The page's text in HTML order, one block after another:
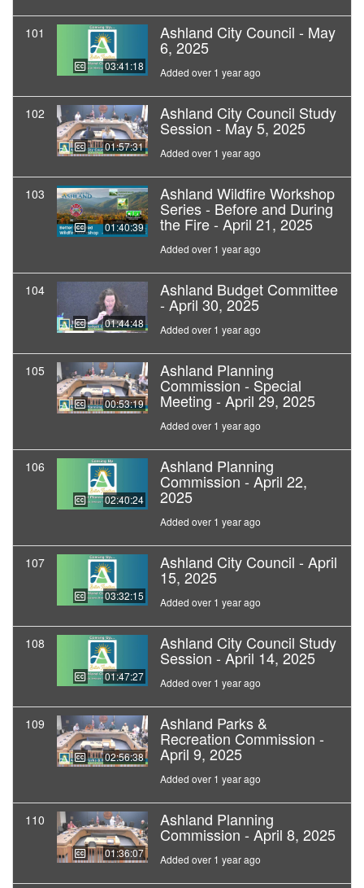
101
03:41:18
Ashland City Council - May
6, 2025
Added over 1 year ago
102
01:57:31
Ashland City Council Study
Session - May 5, 2025
Added over 1 year ago
103
01:40:39
Ashland Wildfire Workshop
Series - Before and During
the Fire - April 21, 2025
Added over 1 year ago
104
01:44:48
Ashland Budget Committee
- April 30, 2025
Added over 1 year ago
105
00:53:19
Ashland Planning
Commission - Special
Meeting - April 29, 2025
Added over 1 year ago
106
02:40:24
Ashland Planning
Commission - April 22,
2025
Added over 1 year ago
107
03:32:15
Ashland City Council - April
15, 2025
Added over 1 year ago
108
01:47:27
Ashland City Council Study
Session - April 14, 2025
Added over 1 year ago
109
02:56:38
Ashland Parks &
Recreation Commission -
April 9, 2025
Added over 1 year ago
110
01:36:07
Ashland Planning
Commission - April 8, 2025
Added over 1 year ago